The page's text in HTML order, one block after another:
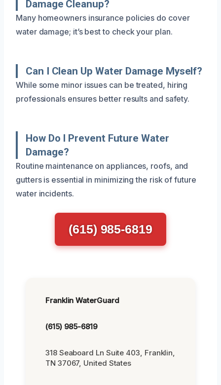
Damage Cleanup?
Many homeowners insurance policies do cover
water damage; it’s best to check your plan.
Can I Clean Up Water Damage Myself?
While some minor issues can be treated, hiring
professionals ensures better results and safety.
How Do I Prevent Future Water
Damage?
Routine maintenance on appliances, roofs, and
gutters is essential in minimizing the risk of future
water incidents.
(615) 985-6819
Franklin WaterGuard
(615) 985-6819
318 Seaboard Ln Suite 403, Franklin,
TN 37067, United States